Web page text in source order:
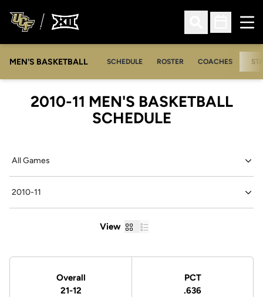
Open Search
Open
MEN'S BASKETBALL SCHEDULE ROSTER COACHES
2010-11 MEN'S BASKETBALL
SCHEDULE
View GridList
Schedule Stats
Overall
21-12
PCT
.636